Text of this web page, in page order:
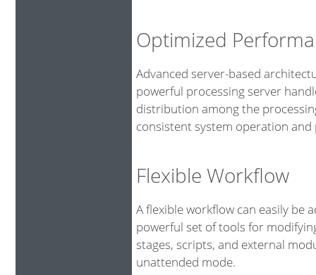
Optimized
Advanced server-based
powerful processing server
distribution among the
consistent system operation
Flexible Workflow
A flexible workflow can easily be
powerful set of tools for
stages, scripts, and external
unattended mode.